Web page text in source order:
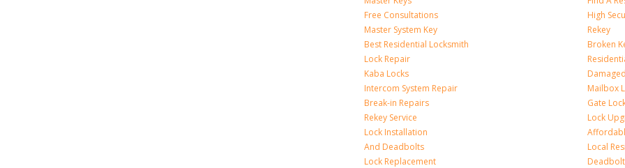
Free Consultations
Master System Key
Best Residential Locksmith
Lock Repair
Kaba Locks
Intercom System Repair
Break-in Repairs
Rekey Service
Lock Installation
And Deadbolts
Lock Replacement
High
Rekey
Broken
Mailbox
Gate
Lock
Local